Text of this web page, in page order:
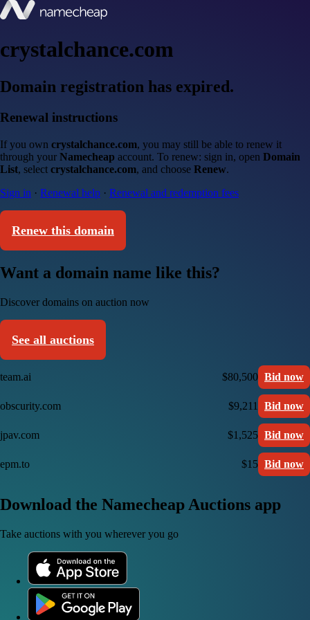
crystalchance.com
Domain registration has expired.
Renewal instructions
If you own crystalchance.com, you may still be able to renew it
through your Namecheap account. To renew: sign in, open Domain
List, select crystalchance.com, and choose Renew.
Sign in · Renewal help · Renewal and redemption fees
Renew this domain
Want a domain name like this?
Discover domains on auction now
See all auctions
team.ai $80,500 Bid now
obscurity.com $9,211 Bid now
jpav.com $1,525 Bid now
epm.to $15 Bid now
Download the Namecheap Auctions app
Take auctions with you wherever you go